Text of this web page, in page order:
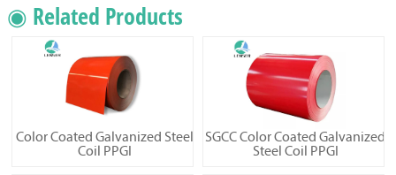
◉ Related Products
Color Coated Galvanized Steel
Coil PPGI
SGCC Color Coated Galvanized
Steel Coil PPGI